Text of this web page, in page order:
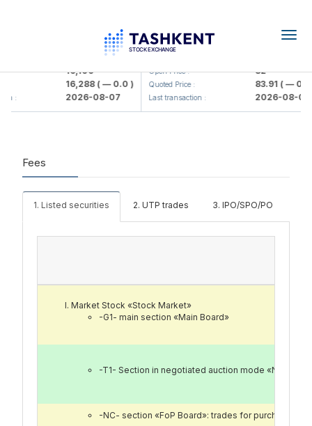
16,100
16,288( — 0.0 )
: 2026-08-07
KFSK (<Kafolat sug'urta
Open Price : 82
Quoted Price : 83.91( — 0.0
Last transaction : 2026-08-07
Fees
1. Listed securities 2. UTP trades 3. IPO/SPO/PO
Market Stock «Stock Market»
-G1- main section «Main Board»
-T1- Section in negotiated auction mode «Nego
-NC- section «FoP Board»: trades for purchase,